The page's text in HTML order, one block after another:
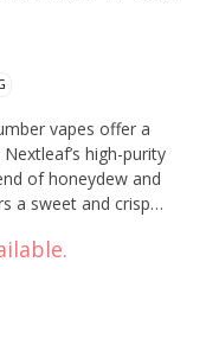
vapes offer a
high-purity
of honeydew and
a sweet and crisp
convenience—
on-the-go enjoyment.